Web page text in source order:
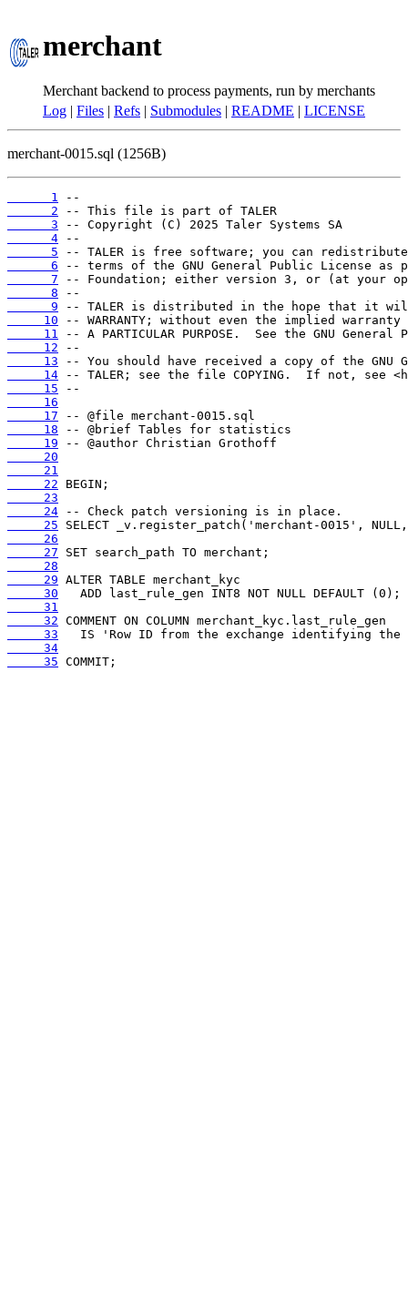
merchant
Merchant backend to process payments, run by merchants
Log | Files | Refs | Submodules | README | LICENSE
merchant-0015.sql (1256B)
      1
      2
      3
      4
      5
      6
      7
      8
      9
     10
     11
     12
     13
     14
     15
     16
     17
     18
     19
     20
     21
     22
     23
     24
     25
     26
     27
     28
     29
     30
     31
     32
     33
     34
     35